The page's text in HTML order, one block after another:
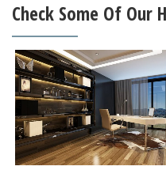
Check Some Of Our